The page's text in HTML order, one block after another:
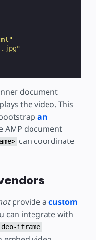
document
the video. This
an
AMP document
can coordinate
provide a custom
can integrate with
iframe